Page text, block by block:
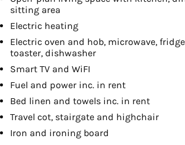
sitting area
Electric heating
Electric oven and hob, microwave,
toaster, dishwasher
Smart TV and WiFI
Fuel and power inc. in rent
Bed linen and towels inc. in rent
Travel cot, stairgate and highchair
Iron and ironing board